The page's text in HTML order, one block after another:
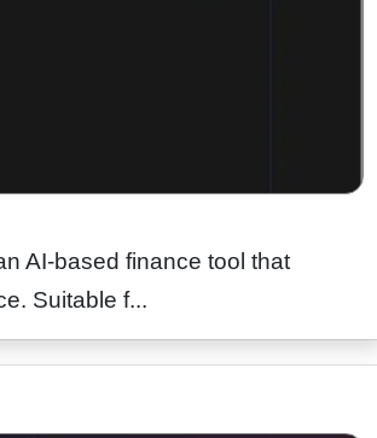
AI-based finance tool that
Suitable f...